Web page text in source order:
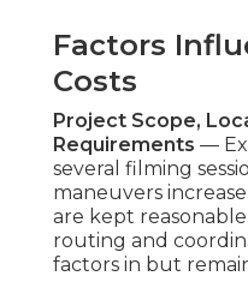
Factors
Costs
Project Scope,
Requirements —
several filming
maneuvers
are kept
routing and
factors in but